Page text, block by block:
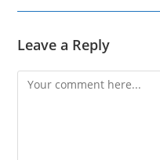
Leave a Reply
Comment